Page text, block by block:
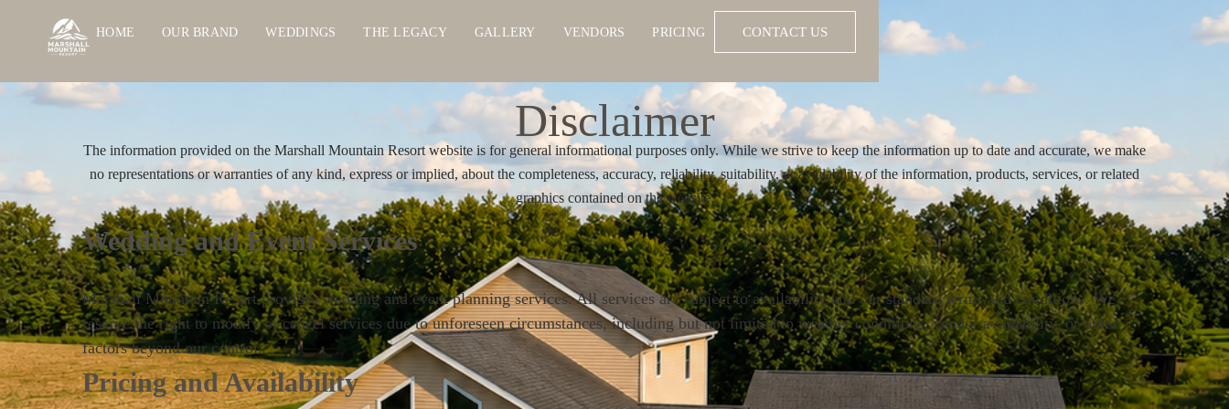
HOME OUR BRAND WEDDINGS THE LEGACY GALLERY VENDORS PRICING CONTACT US
Disclaimer
The information provided on the Marshall Mountain Resort website is for general informational purposes only. While we strive to keep the information up to date and accurate, we make
no representations or warranties of any kind, express or implied, about the completeness, accuracy, reliability, suitability, or availability of the information, products, services, or related
graphics contained on the website.
Wedding and Event Services
Marshall Mountain Resort provides wedding and event planning services. All services are subject to availability and our standard terms and conditions. We
reserve the right to modify or cancel services due to unforeseen circumstances, including but not limited to weather conditions, vendor availability, or other
factors beyond our control.
Pricing and Availability